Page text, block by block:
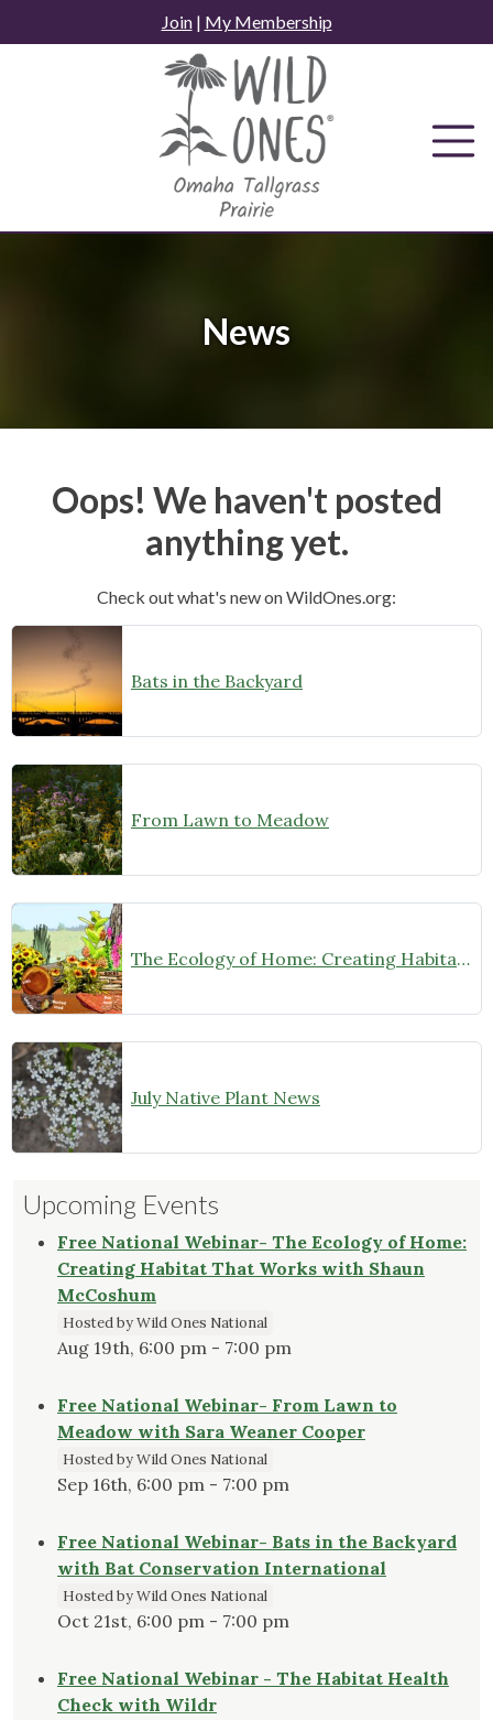
to
Join| My Membership
News
Oops! We haven't posted
anything yet.
Check out what's new on WildOnes.org:
Bats in the Backyard
From Lawn to Meadow
The Ecology of Home: Creating Habitat That Works
July Native Plant News
Upcoming Events
Free National Webinar- The Ecology of Home:
Creating Habitat That Works with Shaun
McCoshum
Hosted by Wild Ones National
Aug 19th, 6:00 pm - 7:00 pm
Free National Webinar- From Lawn to
Meadow with Sara Weaner Cooper
Hosted by Wild Ones National
Sep 16th, 6:00 pm - 7:00 pm
Free National Webinar- Bats in the Backyard
with Bat Conservation International
Hosted by Wild Ones National
Oct 21st, 6:00 pm - 7:00 pm
Free National Webinar - The Habitat Health
Check with Wildr